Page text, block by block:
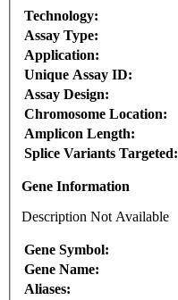
Technology:
Assay Type:
Application:
Unique Assay ID:
Assay Design:
Chromosome Location:
Amplicon Length:
Splice Variants Targeted:
Gene Information
Description Not Available
Gene Symbol:
Gene Name:
Aliases: